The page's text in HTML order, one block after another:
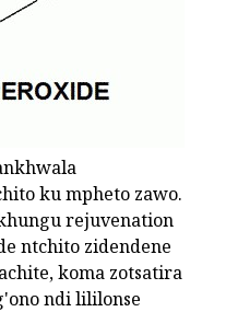
ku mpheto zawo.
rejuvenation
ntchito zidendene
koma zotsatira
ndi lililonse